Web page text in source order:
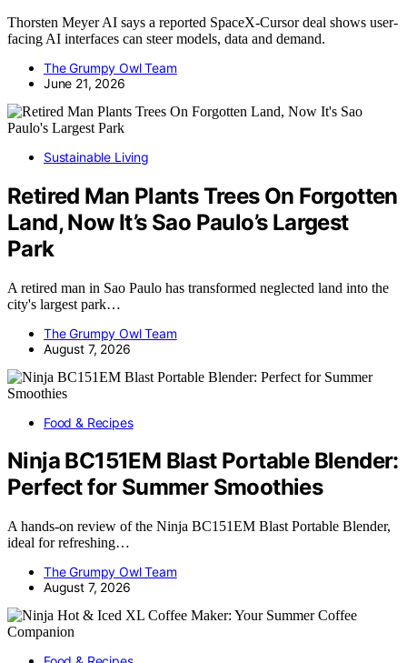
Thorsten Meyer AI says a reported SpaceX-Cursor deal shows user-
facing AI interfaces can steer models, data and demand.
The Grumpy Owl Team
June 21, 2026
Sustainable Living
Retired Man Plants Trees On Forgotten
Land, Now It’s Sao Paulo’s Largest
Park
A retired man in Sao Paulo has transformed neglected land into the
city's largest park…
The Grumpy Owl Team
August 7, 2026
Food & Recipes
Ninja BC151EM Blast Portable Blender:
Perfect for Summer Smoothies
A hands-on review of the Ninja BC151EM Blast Portable Blender,
ideal for refreshing…
The Grumpy Owl Team
August 7, 2026